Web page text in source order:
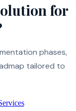
for
phases,
tailored to